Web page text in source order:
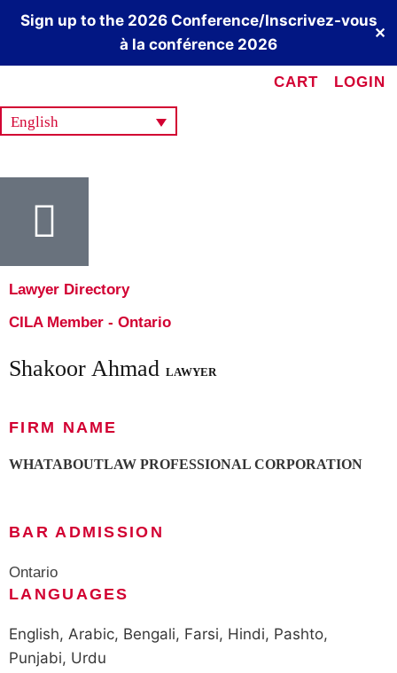
Sign up to the 2026 Conference/Inscrivez-vous
à la conférence 2026
✕
CART LOGIN
English
Lawyer Directory
CILA Member - Ontario
Shakoor Ahmad LAWYER
FIRM NAME
WHATABOUTLAW PROFESSIONAL CORPORATION
BAR ADMISSION
Ontario
LANGUAGES
English, Arabic, Bengali, Farsi, Hindi, Pashto,
Punjabi, Urdu